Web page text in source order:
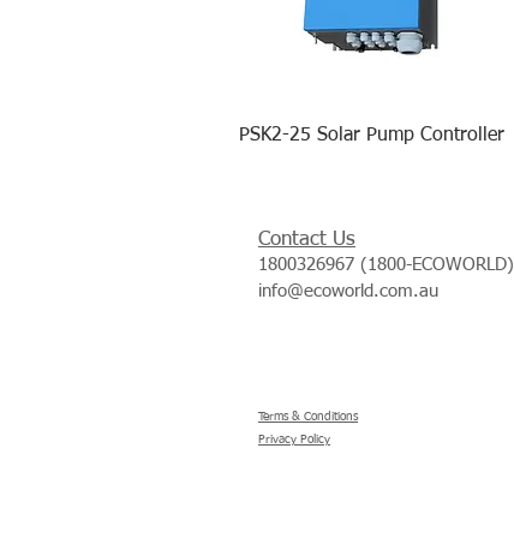
PSK2-25 Solar Pump Controller
Contact Us
1800326967 (1800-ECOWORLD)
info@ecoworld.com.au
Terms & Conditions
Privacy Policy